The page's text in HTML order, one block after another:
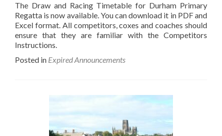
The Draw and Racing Timetable for Durham Primary
Regatta is now available. You can download it in PDF and
Excel format. All competitors, coxes and coaches should
ensure that they are familiar with the Competitors
Instructions.
Posted in Expired Announcements